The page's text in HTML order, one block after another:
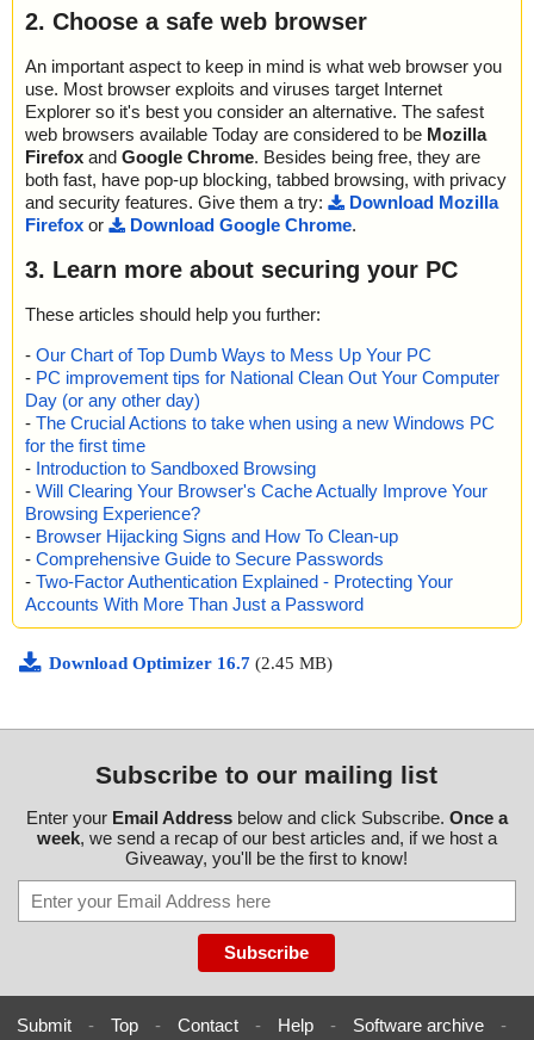
2. Choose a safe web browser
An important aspect to keep in mind is what web browser you
use. Most browser exploits and viruses target Internet
Explorer so it's best you consider an alternative. The safest
web browsers available Today are considered to be Mozilla
Firefox and Google Chrome. Besides being free, they are
both fast, have pop-up blocking, tabbed browsing, with privacy
and security features. Give them a try:
Download Mozilla
Firefox or Download Google Chrome.
3. Learn more about securing your PC
These articles should help you further:
- Our Chart of Top Dumb Ways to Mess Up Your PC
- PC improvement tips for National Clean Out Your Computer
Day (or any other day)
- The Crucial Actions to take when using a new Windows PC
for the first time
- Introduction to Sandboxed Browsing
- Will Clearing Your Browser's Cache Actually Improve Your
Browsing Experience?
- Browser Hijacking Signs and How To Clean-up
- Comprehensive Guide to Secure Passwords
- Two-Factor Authentication Explained - Protecting Your
Accounts With More Than Just a Password
Download Optimizer 16.7 (2.45 MB)
Subscribe to our mailing list
Enter your Email Addressbelow and click Subscribe. Once a
week, we send a recap of our best articles and, if we host a
Giveaway, you'll be the first to know!
Submit - Top - Contact - Help - Software archive -